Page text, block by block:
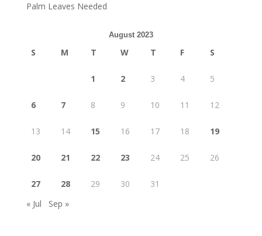
Palm Leaves Needed
August 2023
S M T W T F S
1 2 3 4 5
6 7 8 9 10 11 12
13 14 15 16 17 18 19
20 21 22 23 24 25 26
27 28 29 30
31
« Jul
Sep »